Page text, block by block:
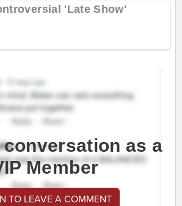
as a
Member
TO LEAVE A COMMENT